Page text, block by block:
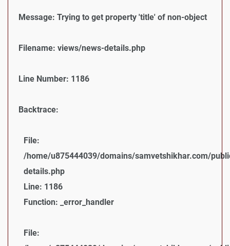
Message: Trying to get property 'title' of non-object
Filename: views/news-details.php
Line Number: 1186
Backtrace:
File:
/home/u875444039/domains/samvetshikhar.com/
details.php
Line: 1186
Function: _error_handler
File: